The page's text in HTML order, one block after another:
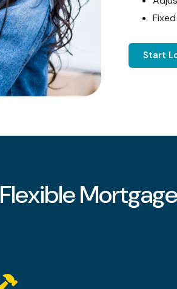
Start
Flexible